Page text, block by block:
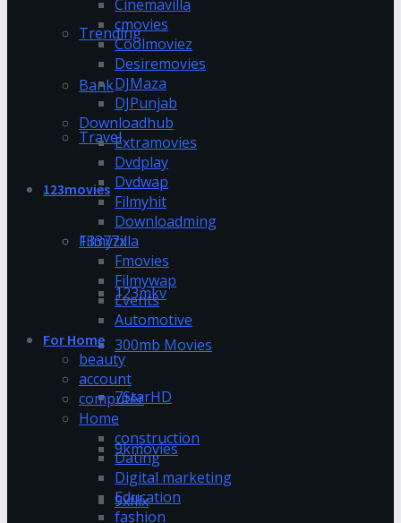
Trending
Bank
Travel
123movies
13377x
123mkv
300mb Movies
7StarHD
9kmovies
9xflix
Cinemavilla
cmovies
Coolmoviez
Desiremovies
DJMaza
DJPunjab
Downloadhub
Extramovies
Dvdplay
Dvdwap
Filmyhit
Downloadming
Filmyzilla
Fmovies
Filmywap
Events
Automotive
For Home
beauty
account
computer
Home
construction
Dating
Digital marketing
Education
fashion